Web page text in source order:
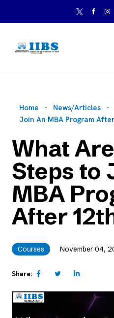
Home News/Articles
Join An MBA Program
What
Steps to
MBA
After
Courses November 04,
Share: